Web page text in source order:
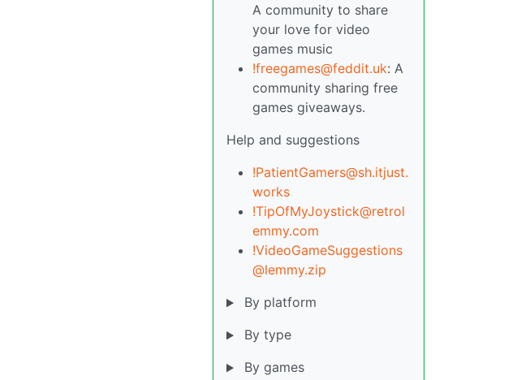
A community to share
your love for video
games music
!freegames@feddit.uk: A
community sharing free
games giveaways.
Help and suggestions
!PatientGamers@sh.itjust.
works
!TipOfMyJoystick@retrol
emmy.com
!VideoGameSuggestions
@lemmy.zip
By platform
By type
By games